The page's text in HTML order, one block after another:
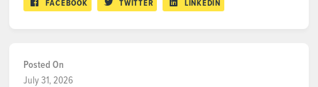
FACEBOOK TWITTER LINKEDIN
Posted On
July 31, 2026